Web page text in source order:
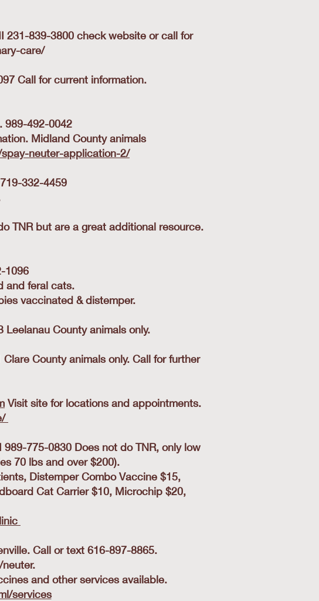
231-839-3800 check website or call for
care/
Call for current information.
989-492-0042
Midland County animals
neuter-application-2/
332-4459
TNR but are a great additional resource.
1096
and feral cats.
vaccinated & distemper.
County animals only.
County animals only. Call for further
Visit site for locations and appointments.
775-0830 Does not do TNR, only low
70 lbs and over $200).
Distemper Combo Vaccine $15,
Cat Carrier $10, Microchip $20,
Call or text 616-897-8865.
and other services available.
services